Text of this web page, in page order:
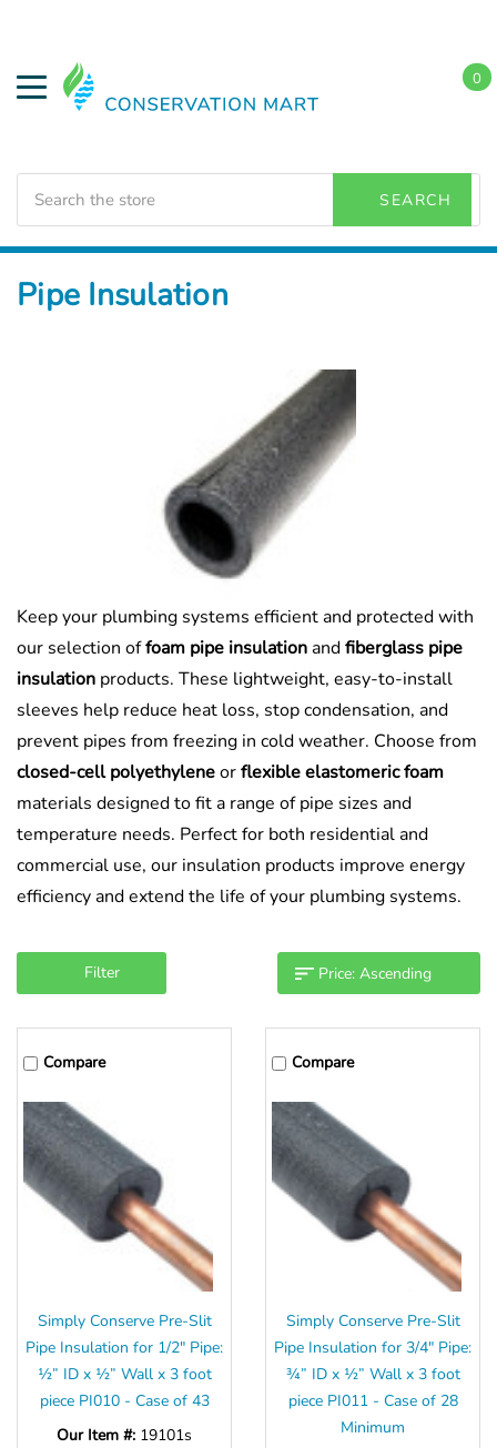
SEARCH
0
Home Weatherization
Pipe Insulation
Keep your plumbing systems efficient and protected with
our selection offoam pipe insulationandfiberglass pipe
insulation products. These lightweight, easy-to-install
sleeves help reduce heat loss, stop condensation, and
prevent pipes from freezing in cold weather. Choose from
closed-cell polyethyleneorflexible elastomeric foam
materials designed to fit a range of pipe sizes and
temperature needs. Perfect for both residential and
commercial use, our insulation products improve energy
efficiency and extend the life of your plumbing systems.
Filter
Compare
Simply Conserve Pre-Slit
Pipe Insulation for 1/2" Pipe:
½” ID x ½” Wall x 3 foot
piece PI010 - Case of 43
Our Item #: 19101s
Compare
Simply Conserve Pre-Slit
Pipe Insulation for 3/4" Pipe:
¾” ID x ½” Wall x 3 foot
piece PI011 - Case of 28
Minimum